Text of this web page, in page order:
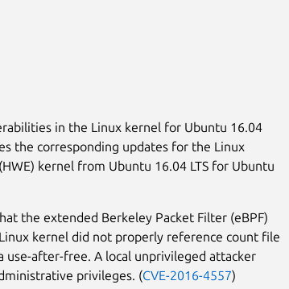
in the Linux kernel for Ubuntu 16.04
the corresponding updates for the Linux
kernel from Ubuntu 16.04 LTS for Ubuntu
the extended Berkeley Packet Filter (eBPF)
kernel did not properly reference count file
use-after-free. A local unprivileged attacker
privileges. (CVE-2016-4557)